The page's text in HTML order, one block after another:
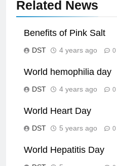
Related News
Benefits of Pink Salt
DST 4 years ago 0
World hemophilia day
DST 4 years ago 0
World Heart Day
DST 5 years ago 0
World Hepatitis Day